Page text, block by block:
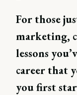
For those
marketing,
lessons
career that
you first